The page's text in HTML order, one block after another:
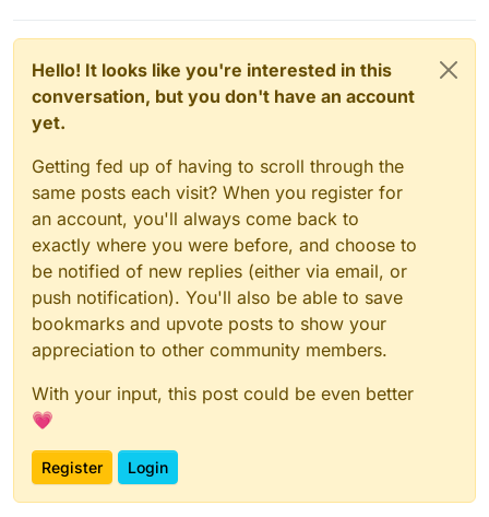
Hello! It looks like you're interested in this
conversation, but you don't have an account
yet.
Getting fed up of having to scroll through the
same posts each visit? When you register for
an account, you'll always come back to
exactly where you were before, and choose to
be notified of new replies (either via email, or
push notification). You'll also be able to save
bookmarks and upvote posts to show your
appreciation to other community members.
With your input, this post could be even better
💗
Register Login